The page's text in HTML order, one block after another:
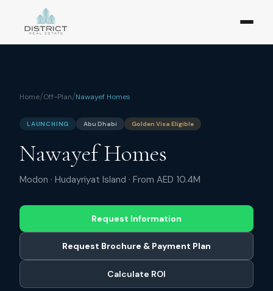
Home/Off-Plan/Nawayef Homes
LAUNCHING Abu Dhabi Golden Visa Eligible
Nawayef Homes
Modon · Hudayriyat Island · From AED 10.4M
Request Information
Request Brochure & Payment Plan
Calculate ROI